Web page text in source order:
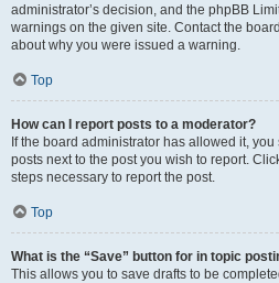
administrator’s decision, and the phpBB
warnings on the given site. Contact the
about why you were issued a warning.
Top
How can I report posts to a moderator?
If the board administrator has allowed it,
posts next to the post you wish to report.
steps necessary to report the post.
Top
What is the “Save” button for in topic
This allows you to save drafts to be